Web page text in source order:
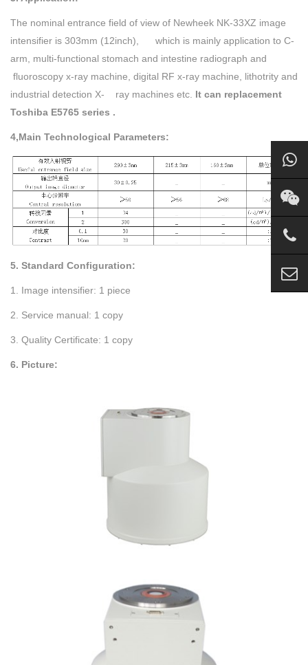
The nominal entrance field of view of Newheek NK-33XZ image
intensifier is 303mm (12inch), which is mainly application to C-
arm, multi-functional stomach and intestine radiograph and
fluoroscopy x-ray machine, digital RF x-ray machine, lithotrity and
industrial detection X- ray machines etc. It can replacement
Toshiba E5765 series .
4,Main Technological Parameters:
5. Standard Configuration:
1. Image intensifier: 1 piece
2. Service manual: 1 copy
3. Quality Certificate: 1 copy
6. Picture: